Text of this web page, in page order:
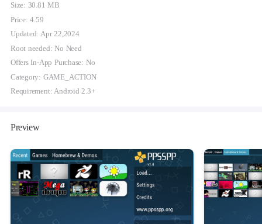
Size: 30.81 MB
Price: 4.59
Updated: Apr 22,2024
Root needed: No Need
Offers In-App Purchase: No
Category: GAME_ACTION
Requirement: Android 2.3+
Preview